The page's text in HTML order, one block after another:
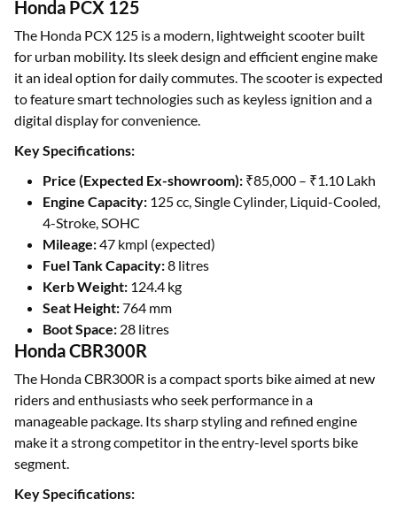
Honda PCX 125
The Honda PCX 125 is a modern, lightweight scooter built
for urban mobility. Its sleek design and efficient engine make
it an ideal option for daily commutes. The scooter is expected
to feature smart technologies such as keyless ignition and a
digital display for convenience.
Key Specifications:
Price (Expected Ex-showroom): ₹85,000 – ₹1.10 Lakh
Engine Capacity: 125 cc, Single Cylinder, Liquid-Cooled,
4-Stroke, SOHC
Mileage:47 kmpl (expected)
Fuel Tank Capacity:8 litres
Kerb Weight: 124.4 kg
Seat Height:764 mm
Boot Space: 28 litres
Honda CBR300R
The Honda CBR300R is a compact sports bike aimed at new
riders and enthusiasts who seek performance in a
manageable package. Its sharp styling and refined engine
make it a strong competitor in the entry-level sports bike
segment.
Key Specifications: